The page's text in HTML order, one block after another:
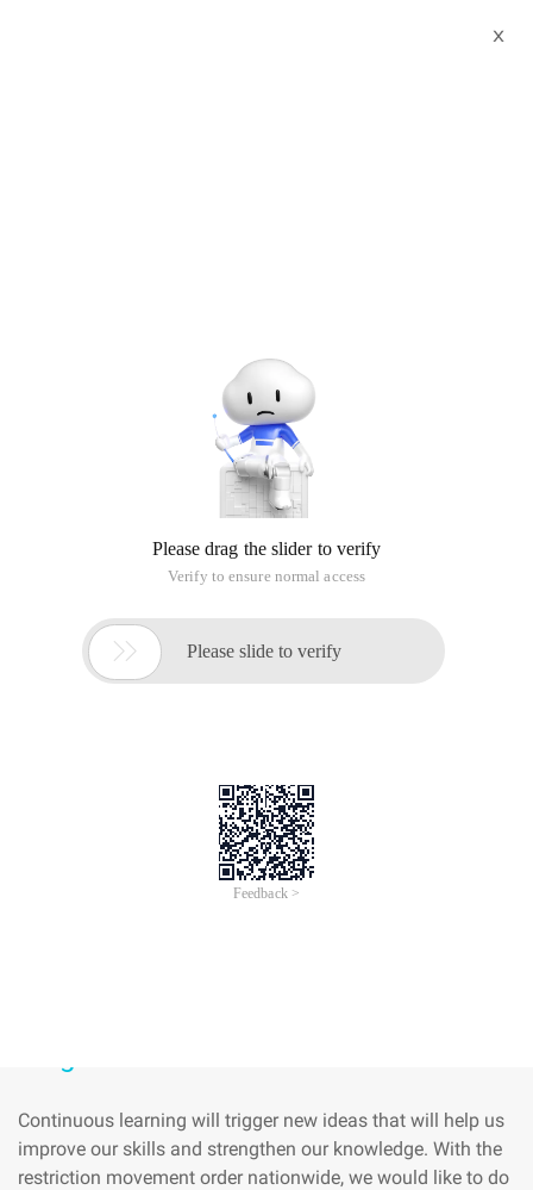
MY - TechMeet Technical Training
- June Edition
Alibaba Cloud
Thursday, June 4, 2020, 15:00 -
June 25, 2020, 16:30 UTC+08:00
Continuous learning will trigger new ideas that will help us
improve our skills and strengthen our knowledge. With the
restriction movement order nationwide, we would like to do
X